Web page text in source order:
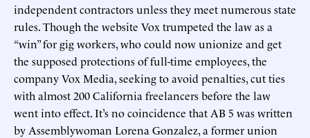
independent contractors unless they meet numerous state
rules. Though the website Vox trumpeted the law as a
“win” for gig workers, who could now unionize and get
the supposed protections of full-time employees, the
company Vox Media, seeking to avoid penalties, cut ties
with almost 200 California freelancers before the law
went into effect. It’s no coincidence that AB 5 was written
by Assemblywoman Lorena Gonzalez, a former union